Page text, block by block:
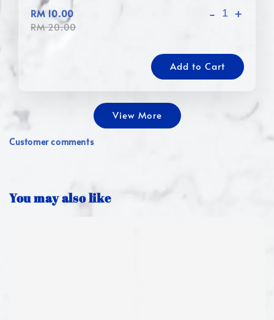
RM 10.00
RM 20.00
- +
Add to Cart
View More
Customer comments
You may also like